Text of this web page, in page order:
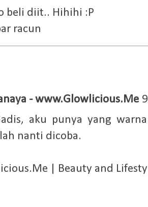
beli diit.. Hihihi :P
racun
- www.Glowlicious.Me
aku punya yang
nanti dicoba.
| Beauty and